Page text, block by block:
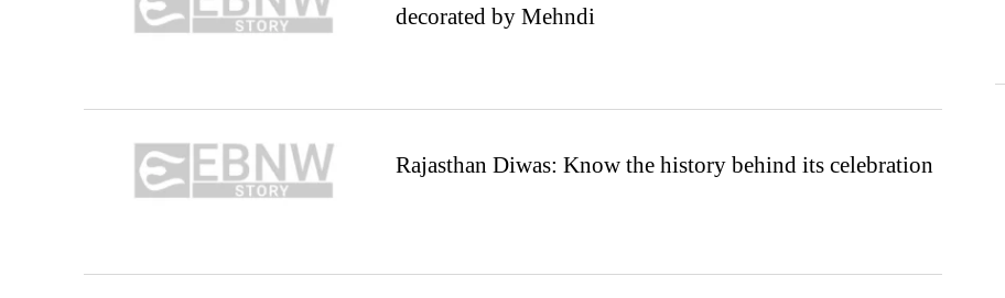
decorated by Mehndi
Rajasthan Diwas: Know the history behind its celebration